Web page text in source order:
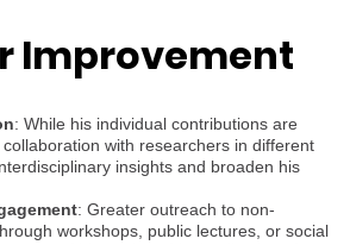
Improvement
: While his individual contributions are
with researchers in different
insights and broaden his
: Greater outreach to non-
workshops, public lectures, or social